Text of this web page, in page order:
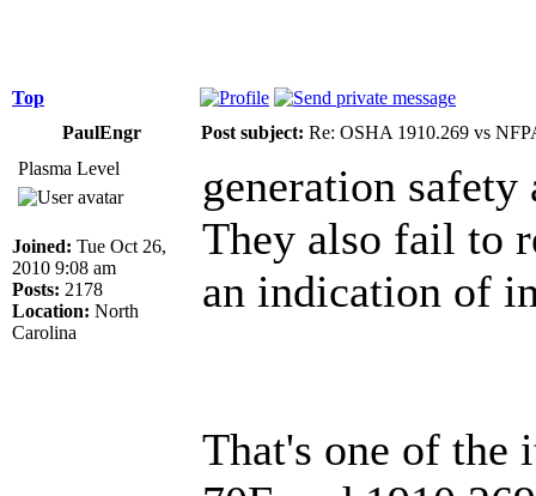
Top
PaulEngr
Post subject: Re: OSHA 1910.269 vs
Plasma Level
Joined: Tue Oct 26,
2010 9:08 am
Posts: 2178
Location: North
Carolina
generation
They also fail to
an indication of
That's one of the